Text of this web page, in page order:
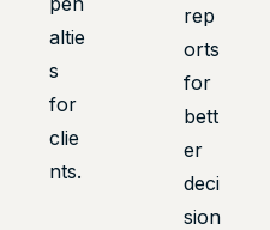
altie
s
for
clie
nts.
rep
orts
for
bett
er
deci
sion